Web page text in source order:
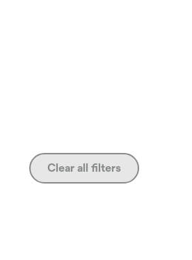
Clear all filters